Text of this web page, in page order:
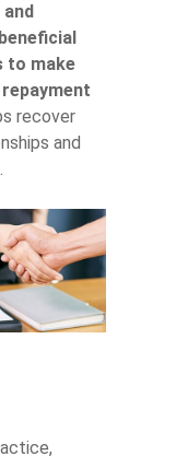
to make
recover
and